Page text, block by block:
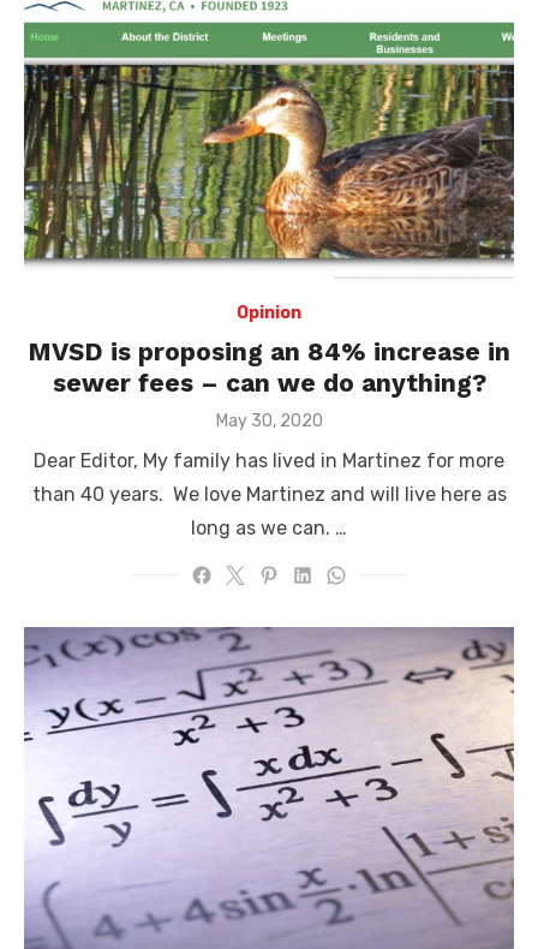
Opinion
MVSD is proposing an 84% increase in
sewer fees – can we do anything?
Posted
May 30, 2020
Dear Editor, My family has lived in Martinez for more
than 40 years. We love Martinez and will live here as
long as we can. …